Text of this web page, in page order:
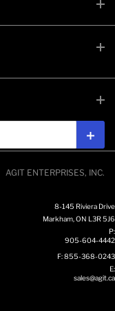
AGIT ENTERPRISES, INC.
8-145 Riviera Drive
Markham, ON L3R 5J6
P:
905-604-4442
F: 855-368-0243
E:
sales@agit.ca